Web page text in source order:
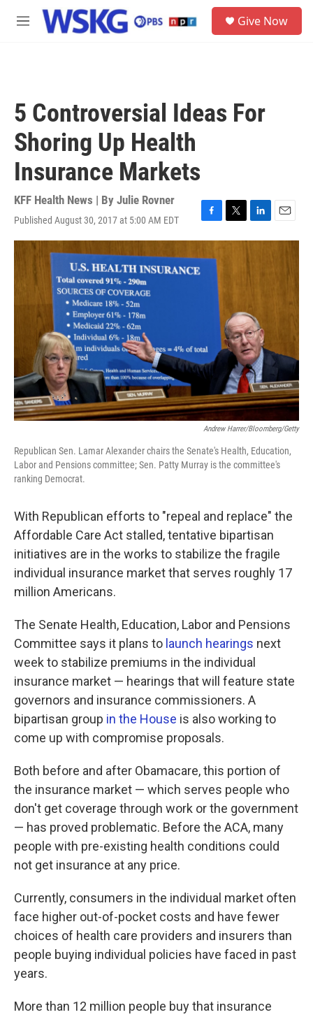
Skip to main content
M
Give Now
5 Controversial Ideas For
Shoring Up Health
Insurance Markets
KFF Health News | By Julie Rovner
Published August 30, 2017 at 5:00 AM EDT
F
a
e
T
w
L
i
d
n
E
m
Andrew Harrer/Bloomberg/Getty
Republican Sen. Lamar Alexander chairs the Senate's Health, Education,
Labor and Pensions committee; Sen. Patty Murray is the committee's
ranking Democrat.
With Republican efforts to "repeal and replace" the
Affordable Care Act stalled, tentative bipartisan
initiatives are in the works to stabilize the fragile
individual insurance market that serves roughly 17
million Americans.
The Senate Health, Education, Labor and Pensions
Committee says it plans to launch hearings next
week to stabilize premiums in the individual
insurance market — hearings that will feature state
governors and insurance commissioners. A
bipartisan group in the House is also working to
come up with compromise proposals.
Both before and after Obamacare, this portion of
the insurance market — which serves people who
don't get coverage through work or the government
— has proved problematic. Before the ACA, many
people with pre-existing health conditions could
not get insurance at any price.
Currently, consumers in the individual market often
face higher out-of-pocket costs and have fewer
choices of health care providers and insurers than
people buying individual policies have faced in past
years.
More than 12 million people buy that insurance